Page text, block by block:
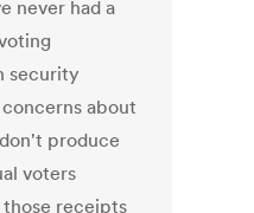
never had a
security
about
produce
voters
receipts